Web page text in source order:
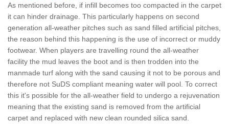
As mentioned before, if infill becomes too compacted in the carpet
it can hinder drainage. This particularly happens on second
generation all-weather pitches such as sand filled artificial pitches,
the reason behind this happening is the use of incorrect or muddy
footwear. When players are travelling round the all-weather
facility the mud leaves the boot and is then trodden into the
manmade turf along with the sand causing it not to be porous and
therefore not SuDS compliant meaning water will pool. To correct
this it's possible for the all-weather field to undergo a rejuvenation
meaning that the existing sand is removed from the artificial
carpet and replaced with new clean rounded silica sand.